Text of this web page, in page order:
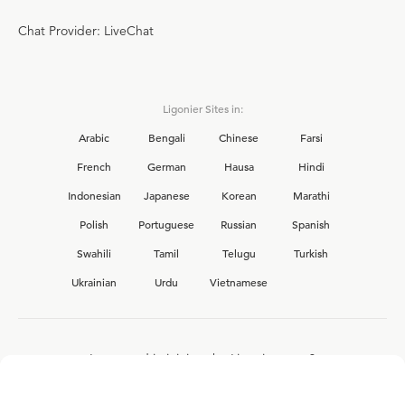
Chat Provider: LiveChat
Ligonier Sites in:
Arabic
Bengali Chinese
Farsi
French
German Hausa
Hindi
Indonesian
Japanese Korean
Marathi
Polish
Portuguese Russian
Spanish
Swahili
Tamil Telugu
Turkish
Ukrainian
Urdu Vietnamese
Interested in joining the Ligonier team?